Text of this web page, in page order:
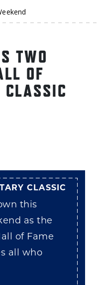
TWO
OF
CLASSIC
this
as the
of Fame
all who